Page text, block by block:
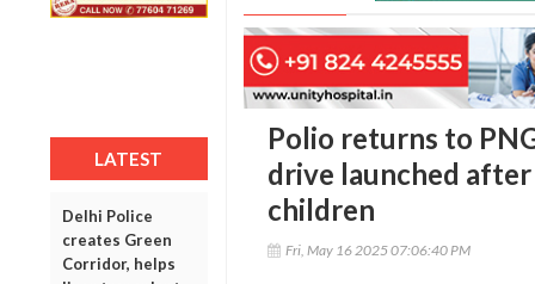
LATEST
Delhi Police
creates Green
Corridor, helps
Polio returns to
drive launched
children
Fri, May 16 2025 07:06:40 PM